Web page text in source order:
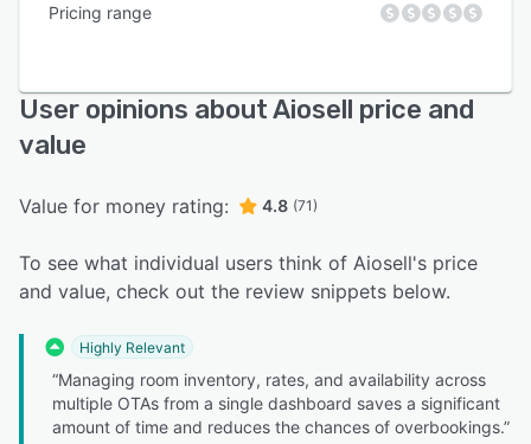
Pricing range
User opinions about Aiosell price and
value
Value for money rating: 4.8 (71)
To see what individual users think of Aiosell's price
and value, check out the review snippets below.
Highly Relevant
“Managing room inventory, rates, and availability across
multiple OTAs from a single dashboard saves a significant
amount of time and reduces the chances of overbookings.”